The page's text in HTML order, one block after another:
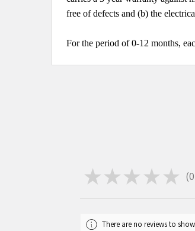
free of defects and (b) the
For the period of 0-12 months,
★ ★ ★ ★ ★ 0
0
There are no reviews to